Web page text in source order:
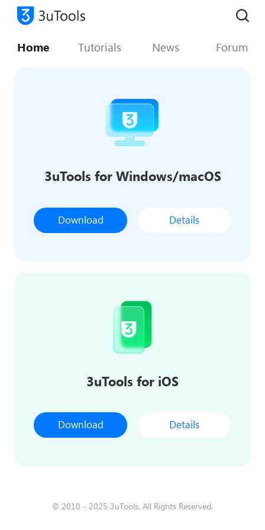
Home Tutorials News Forum
3uTools for Windows/macOS
Download Details
3uTools for iOS
Download Details
© 2010 - 2025 3uTools. All Rights Reserved.